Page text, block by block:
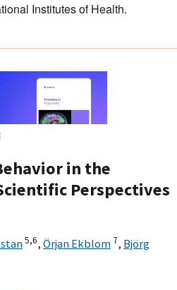
Institutes of Health.
in the
Perspectives
5,6, Örjan Ekblom 7, Björg